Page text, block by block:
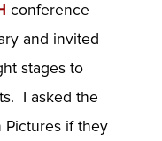
conference
and invited
stages to
I asked the
Pictures if they